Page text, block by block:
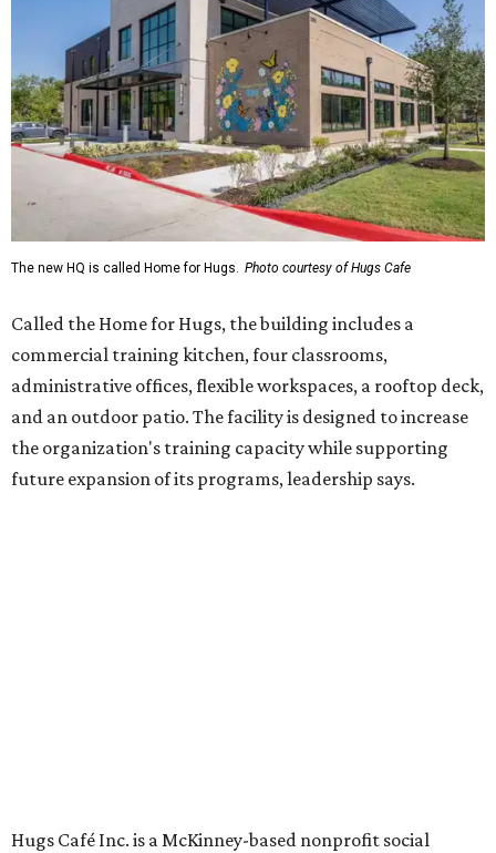
Called the Home for Hugs, the building includes a
commercial training kitchen, four classrooms,
administrative offices, flexible workspaces, a rooftop deck,
and an outdoor patio. The facility is designed to increase
the organization's training capacity while supporting
future expansion of its programs, leadership says.
Hugs Café Inc. is a McKinney-based nonprofit social
enterprise that provides hospitality training and
intellectual and developmental disabilities. Its flagship
venture is Hugs Café, which offers on-the-job experience
in an inclusive restaurant environment.
Dining at Hugs Cafe
Founded in 2015 by Ruth Thompson, the organization has
desserts.